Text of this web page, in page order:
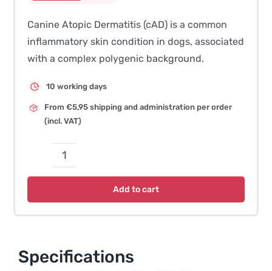
Canine Atopic Dermatitis (cAD) is a common
inflammatory skin condition in dogs, associated
with a complex polygenic background.
10 working days
From €5,95 shipping and administration per order
(incl. VAT)
Canine
Atopic
Add to cart
Specifications